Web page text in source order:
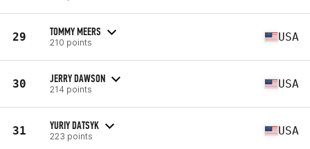
29 TOMMY MEERS
210 points USA
30 JERRY DAWSON
214 points USA
31 YURIY DATSYK
223 points USA